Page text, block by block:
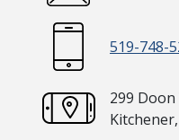
519-748-
299